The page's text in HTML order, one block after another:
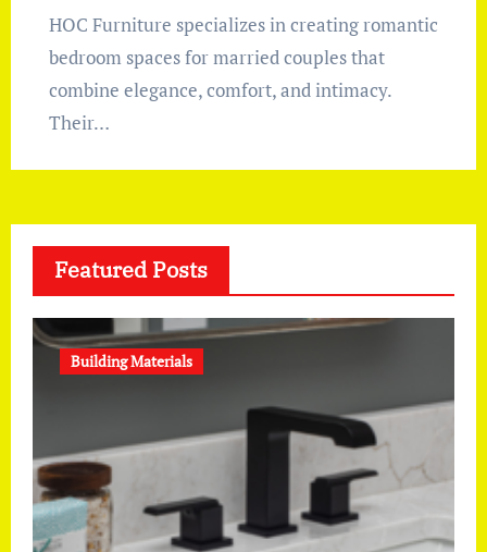
HOC Furniture specializes in creating romantic
bedroom spaces for married couples that
combine elegance, comfort, and intimacy.
Their…
Featured Posts
Building Materials